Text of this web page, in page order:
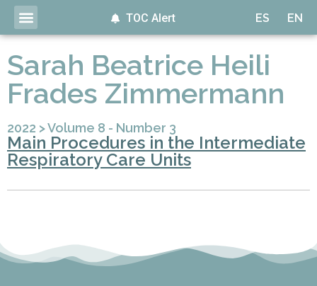
ES EN
TOC Alert
Sarah Beatrice Heili
Frades Zimmermann
2022 >Volume 8 - Number 3
Main Procedures in the Intermediate
Respiratory Care Units